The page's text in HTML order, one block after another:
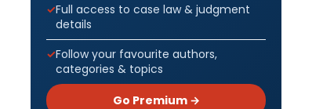
Full access to case law & judgment
details
Follow your favourite authors,
categories & topics
Go Premium →